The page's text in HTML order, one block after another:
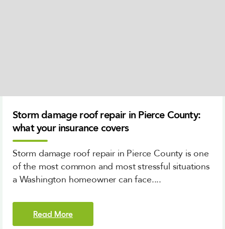
Storm damage roof repair in Pierce County:
what your insurance covers
Storm damage roof repair in Pierce County is one
of the most common and most stressful situations
a Washington homeowner can face....
Read More